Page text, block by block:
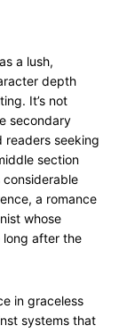
a lush,
depth
It’s not
secondary
readers seeking
section
considerable
a romance
whose
long after the
in graceless
systems that